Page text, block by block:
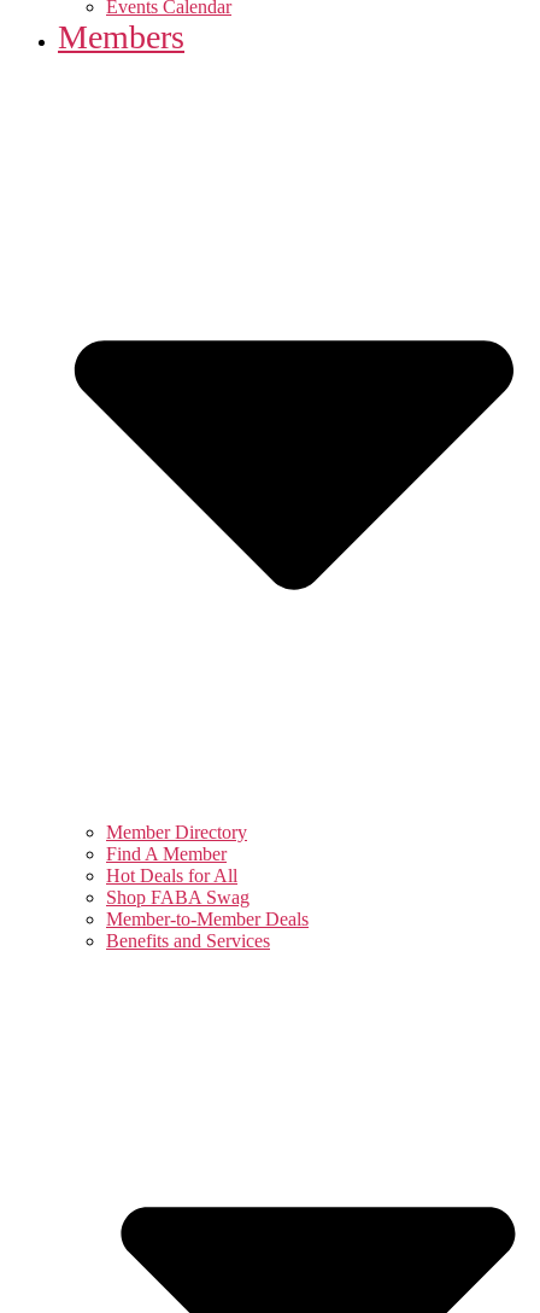
Events Calendar
Members
Member Directory
Find A Member
Hot Deals for All
Shop FABA Swag
Member-to-Member Deals
Benefits and Services